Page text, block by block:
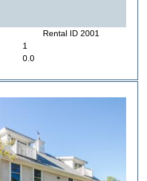
Rental ID 2001
1
0.0